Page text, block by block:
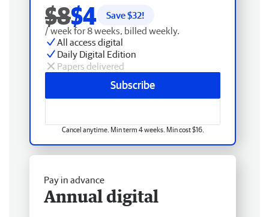
$8$4 Save $32!
/ week for 8 weeks, billed weekly.
All access digital
Daily Digital Edition
Papers delivered
Subscribe
Cancel anytime. Min term 4 weeks. Min cost $16.
Pay in advance
Annual digital